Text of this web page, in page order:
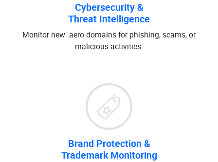
Cybersecurity &
Threat Intelligence
Monitor new .aero domains for phishing, scams, or
malicious activities.
Brand Protection &
Trademark Monitoring